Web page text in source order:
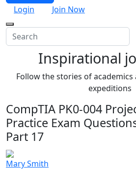
Login
Join Now
Inspirational
Follow the stories of
expeditions
CompTIA PK0-004
Practice Exam
Part 17
Mary Smith